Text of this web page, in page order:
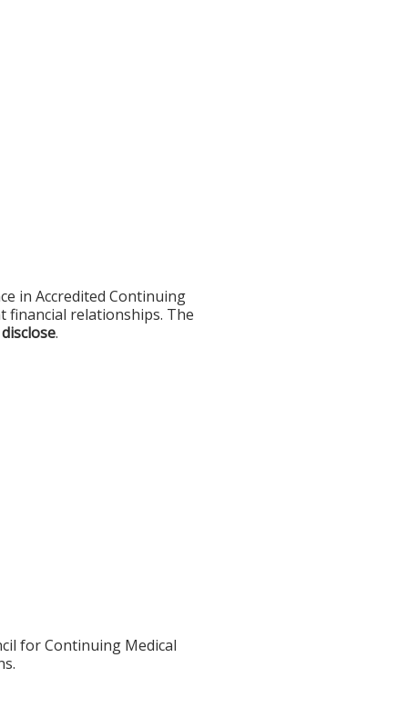
in Accredited Continuing
financial relationships. The
.
for Continuing Medical